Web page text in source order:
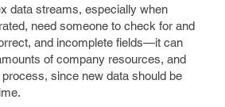
data streams, especially when
need someone to check for and
and incomplete fields—it can
of company resources, and
process, since new data should be